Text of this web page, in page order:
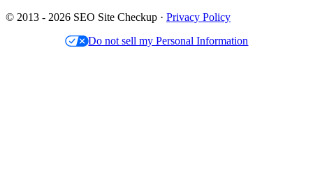
© 2013 - 2026 SEO Site Checkup · Privacy Policy
Do not sell my Personal Information